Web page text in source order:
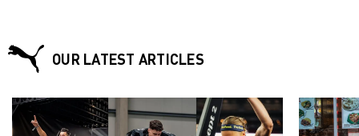
OUR LATEST ARTICLES